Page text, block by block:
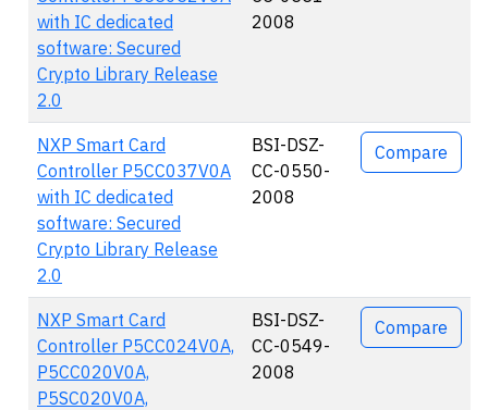
with IC dedicated
software: Secured
Crypto Library Release
2.0
2008
NXP Smart Card
Controller P5CC037V0A
with IC dedicated
software: Secured
Crypto Library Release
2.0
BSI-DSZ-
CC-0550-
2008
Compare
NXP Smart Card
Controller P5CC024V0A,
P5CC020V0A,
P5SC020V0A,
BSI-DSZ-
CC-0549-
2008
Compare